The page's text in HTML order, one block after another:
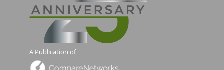
A Publication of